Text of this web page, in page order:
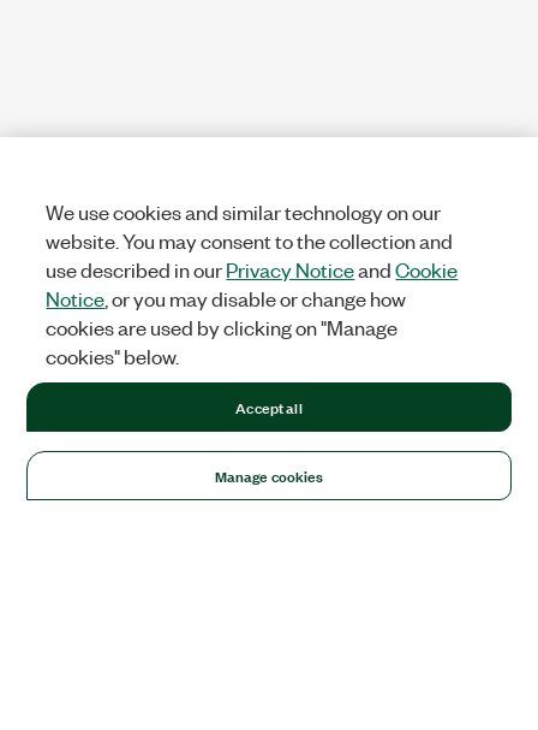
We use cookies and similar technology on our
website. You may consent to the collection and
use described in ourPrivacy NoticeandCookie
Notice , or you may disable or change how
cookies are used by clicking on "Manage
cookies" below.
Manage cookies
Accept all